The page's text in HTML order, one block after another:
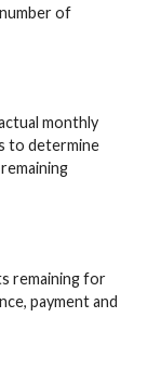
of
monthly
to determine
remaining for
payment and